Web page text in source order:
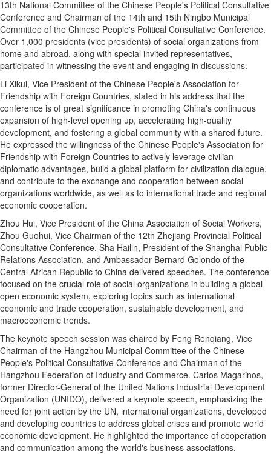
13th National Committee of the Chinese People's Political Consultative
Conference and Chairman of the 14th and 15th Ningbo Municipal
Committee of the Chinese People's Political Consultative Conference.
Over 1,000 presidents (vice presidents) of social organizations from
home and abroad, along with special invited representatives,
participated in witnessing the event and engaging in discussions.
Li Xikui, Vice President of the Chinese People's Association for
Friendship with Foreign Countries, stated in his address that the
conference is of great significance in promoting China's continuous
expansion of high-level opening up, accelerating high-quality
development, and fostering a global community with a shared future.
He expressed the willingness of the Chinese People's Association for
Friendship with Foreign Countries to actively leverage civilian
diplomatic advantages, build a global platform for civilization dialogue,
and contribute to the exchange and cooperation between social
organizations worldwide, as well as to international trade and regional
economic cooperation.
Zhou Hui, Vice President of the China Association of Social Workers,
Zhou Guohui, Vice Chairman of the 12th Zhejiang Provincial Political
Consultative Conference, Sha Hailin, President of the Shanghai Public
Relations Association, and Ambassador Bernard Golondo of the
Central African Republic to China delivered speeches. The conference
focused on the crucial role of social organizations in building a global
open economic system, exploring topics such as international
economic and trade cooperation, sustainable development, and
macroeconomic trends.
The keynote speech session was chaired by Feng Renqiang, Vice
Chairman of the Hangzhou Municipal Committee of the Chinese
People's Political Consultative Conference and Chairman of the
Hangzhou Federation of Industry and Commerce. Carlos Magarinos,
former Director-General of the United Nations Industrial Development
Organization (UNIDO), delivered a keynote speech, emphasizing the
need for joint action by the UN, international organizations, developed
and developing countries to address global crises and promote world
economic development. He highlighted the importance of cooperation
and communication among the world's business associations.